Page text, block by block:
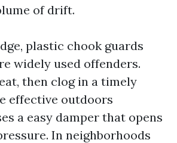
of drift.
plastic chook guards
widely used offenders.
then clog in a timely
effective outdoors
a easy damper that opens
In neighborhoods